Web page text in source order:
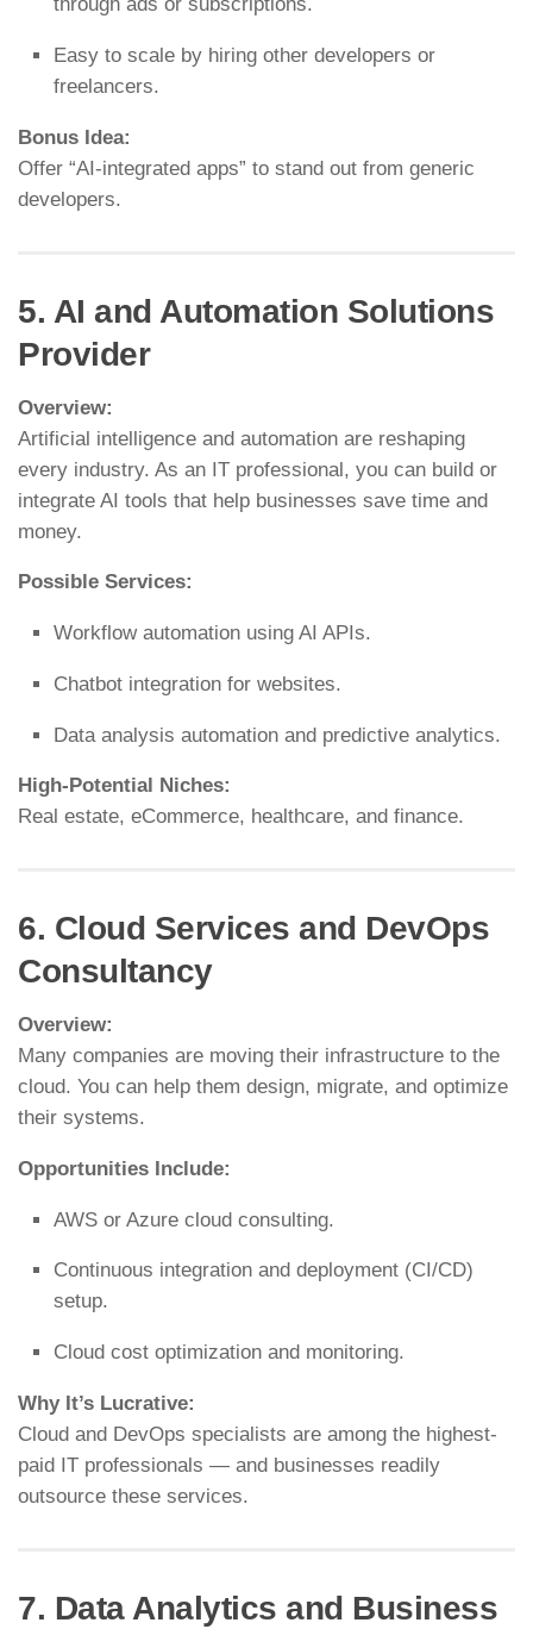
Easy to scale by hiring other developers or
freelancers.
Bonus Idea:
Offer “AI-integrated apps” to stand out from generic
developers.
5. AI and Automation Solutions
Provider
Overview:
Artificial intelligence and automation are reshaping
every industry. As an IT professional, you can build or
integrate AI tools that help businesses save time and
money.
Possible Services:
Workflow automation using AI APIs.
Chatbot integration for websites.
Data analysis automation and predictive analytics.
High-Potential Niches:
Real estate, eCommerce, healthcare, and finance.
6. Cloud Services and DevOps
Consultancy
Overview:
Many companies are moving their infrastructure to the
cloud. You can help them design, migrate, and optimize
their systems.
Opportunities Include:
AWS or Azure cloud consulting.
Continuous integration and deployment (CI/CD)
setup.
Cloud cost optimization and monitoring.
Why It’s Lucrative:
Cloud and DevOps specialists are among the highest-
paid IT professionals — and businesses readily
outsource these services.
7. Data Analytics and Business